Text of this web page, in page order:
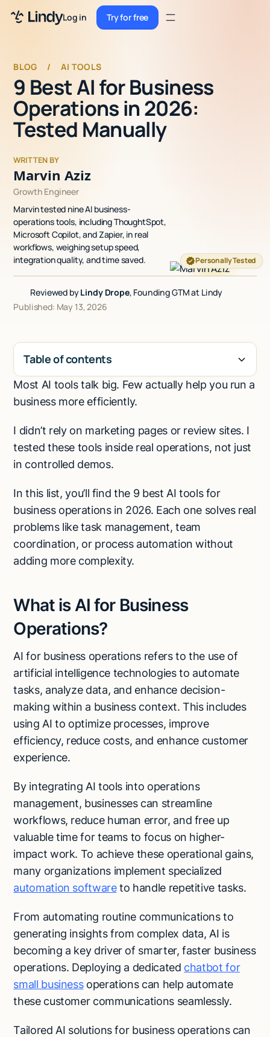
Log in Try for free
Try for freeSign up
Sign up
Pricing
Enterprise
Security
Integrations
Resources
Docs
Case Studies
Blog
Talk to sales
BLOG / AI TOOLS
9 Best AI for Business
Operations in 2026:
Tested Manually
WRITTEN BY
Marvin Aziz
Personally Tested
Growth Engineer
Marvin tested nine AI business-
operations tools, including ThoughtSpot,
Microsoft Copilot, and Zapier, in real
workflows, weighing setup speed,
integration quality, and time saved.
Reviewed byLindy Drope, Founding GTM at Lindy
Published: May 13, 2026
Table of contents
H2
Most AI tools talk big. Few actually help you run a
business more efficiently.
I didn’t rely on marketing pages or review sites. I
tested these tools inside real operations, not just
in controlled demos.
In this list, you’ll find the 9 best AI tools for
business operations in 2026. Each one solves real
problems like task management, team
coordination, or process automation without
adding more complexity.
What is AI for Business
Operations?
AI for business operations refers to the use of
artificial intelligence technologies to automate
tasks, analyze data, and enhance decision-
making within a business context. This includes
using AI to optimize processes, improve
efficiency, reduce costs, and enhance customer
experience.
By integrating AI tools into operations
management, businesses can streamline
workflows, reduce human error, and free up
valuable time for teams to focus on higher-
impact work. To achieve these operational gains,
many organizations implement specialized
automation softwareto handle repetitive tasks.
From automating routine communications to
generating insights from complex data, AI is
becoming a key driver of smarter, faster business
operations. Deploying a dedicated chatbot for
small businessoperations can help automate
these customer communications seamlessly.
Tailored AI solutions for business operations can